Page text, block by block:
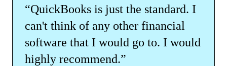
“QuickBooks is just the standard. I
can't think of any other financial
software that I would go to. I would
highly recommend.”